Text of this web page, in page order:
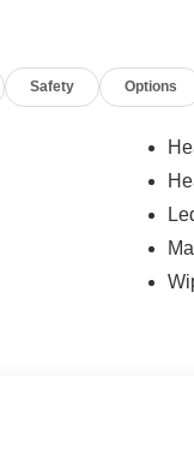
Safety Options